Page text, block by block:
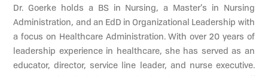
Dr. Goerke holds a BS in Nursing, a Master’s in Nursing
Administration, and an EdD in Organizational Leadership with
a focus on Healthcare Administration. With over 20 years of
leadership experience in healthcare, she has served as an
educator, director, service line leader, and nurse executive.